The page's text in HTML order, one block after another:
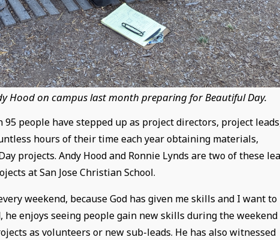
Hood on campus last month preparing for Beautiful Day.
people have stepped up as project directors, project
hours of their time each year obtaining materials,
projects. Andy Hood and Ronnie Lynds are two of these
at San Jose Christian School.
weekend, because God has given me skills and I want to
he enjoys seeing people gain new skills during the weekend
as volunteers or new sub-leads. He has also witnessed